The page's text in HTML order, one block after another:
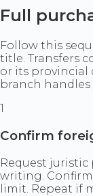
Full
Follow this
title. Transfers
or its provincial
branch handles
1
Confirm
Request
writing.
limit. Repeat if